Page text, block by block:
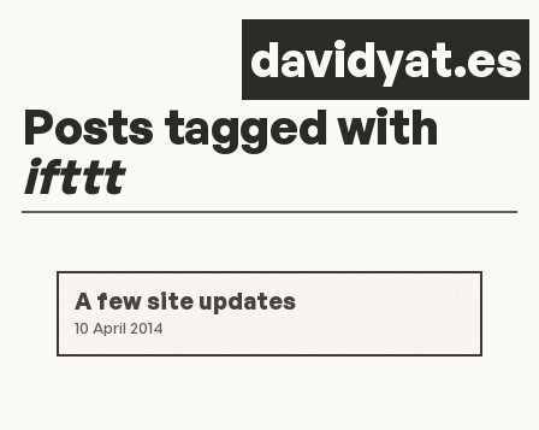
davidyat.es
Posts tagged with
ifttt
A few site updates
10 April 2014